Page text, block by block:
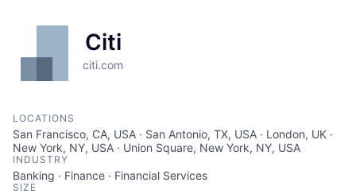
Citi
citi.com
LOCATIONS
San Francisco, CA, USA · San Antonio, TX, USA · London, UK ·
New York, NY, USA · Union Square, New York, NY, USA
INDUSTRY
Banking · Finance · Financial Services
SIZE